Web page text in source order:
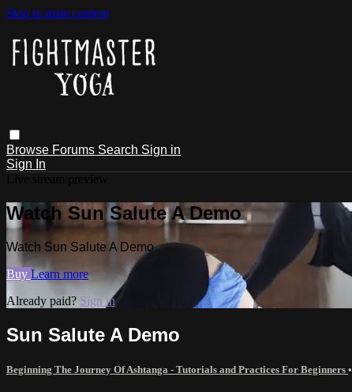
Skip to main content
Browse Forums Search Sign in
Sign In
Watch Sun Salute A Demo
Watch Sun Salute A Demo
Buy Learn more
Already paid? Sign in
Sun Salute A Demo
Beginning The Journey Of Ashtanga - Tutorials and Practices For Beginners